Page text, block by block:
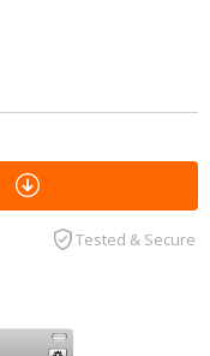
Tested & Secure